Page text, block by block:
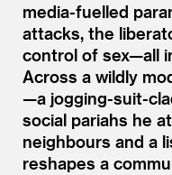
media-fuelled
attacks, the
control of sex—all
Across a wildly
—a jogging-suit-
social pariahs he
neighbours and a
reshapes a